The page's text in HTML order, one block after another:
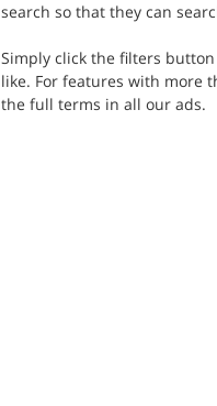
search so that they can
Simply click the filters
like. For features with more
the full terms in all our ads.